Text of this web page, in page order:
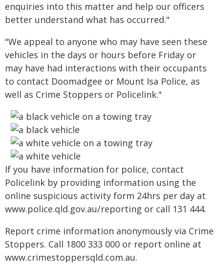
enquiries into this matter and help our officers
better understand what has occurred."
"We appeal to anyone who may have seen these
vehicles in the days or hours before Friday or
may have had interactions with their occupants
to contact Doomadgee or Mount Isa Police, as
well as Crime Stoppers or Policelink."
If you have information for police, contact
Policelink by providing information using the
online suspicious activity form 24hrs per day at
www.police.qld.gov.au/reporting or call 131 444.
Report crime information anonymously via Crime
Stoppers. Call 1800 333 000 or report online at
www.crimestoppersqld.com.au.